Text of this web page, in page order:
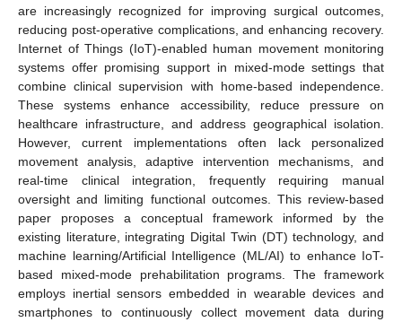
are increasingly recognized for improving surgical outcomes,
reducing post-operative complications, and enhancing recovery.
Internet of Things (IoT)-enabled human movement monitoring
systems offer promising support in mixed-mode settings that
combine clinical supervision with home-based independence.
These systems enhance accessibility, reduce pressure on
healthcare infrastructure, and address geographical isolation.
However, current implementations often lack personalized
movement analysis, adaptive intervention mechanisms, and
real-time clinical integration, frequently requiring manual
oversight and limiting functional outcomes. This review-based
paper proposes a conceptual framework informed by the
existing literature, integrating Digital Twin (DT) technology, and
machine learning/Artificial Intelligence (ML/AI) to enhance IoT-
based mixed-mode prehabilitation programs. The framework
employs inertial sensors embedded in wearable devices and
smartphones to continuously collect movement data during